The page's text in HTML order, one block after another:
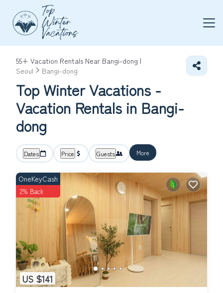
55+ Vacation Rentals Near Bangi-dong |
Seoul
Bangi-dong
Top Winter Vacations -
Vacation Rentals in Bangi-
dong
Dates Price Guests More
US $141
OneKeyCash
2% Back